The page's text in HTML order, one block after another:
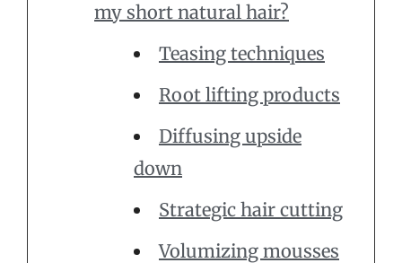
my short natural hair?
Teasing techniques
Root lifting products
Diffusing upside
down
Strategic hair cutting
Volumizing mousses